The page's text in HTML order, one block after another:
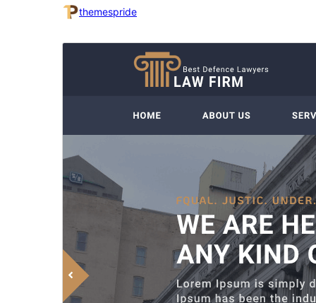
themespride